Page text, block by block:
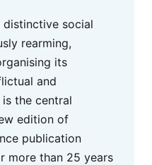
distinctive social
rearming,
its
and
the central
edition of
publication
more than 25 years